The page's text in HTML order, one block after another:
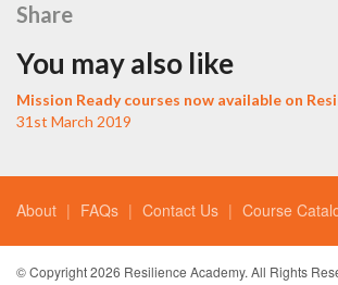
Share
You may also like
Mission Ready courses now available on
31st March 2019
About FAQs Contact Us Course
© Copyright 2026 Resilience Academy. All Rights